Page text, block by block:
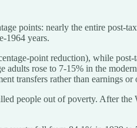
points: nearly the entire post-
1964 years.
point reduction), while
rose to 7-15% in the
transfers rather than earnings or
people out of poverty. After